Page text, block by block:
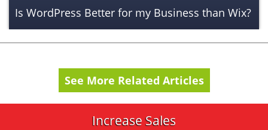
Is WordPress Better for my Business than Wix?
See More Related Articles
Increase Sales